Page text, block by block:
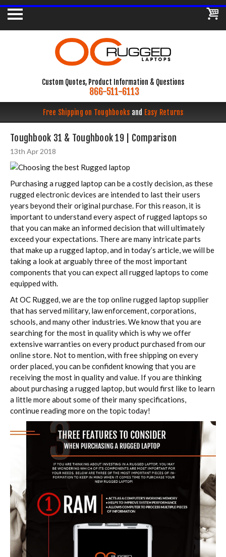
Custom Quotes, Product Information & Questions
866-511-6113
Free Shipping on Toughbooks and Easy Returns
Toughbook 31 & Toughbook 19 | Comparison
13th Apr 2018
Purchasing a rugged laptop can be a costly decision, as these
rugged electronic devices are intended to last their users
years beyond their original purchase. For this reason, it is
important to understand every aspect of rugged laptops so
that you can make an informed decision that will ultimately
exceed your expectations. There are many intricate parts
that make up a rugged laptop, and in today’s article, we will be
taking a look at arguably three of the most important
components that you can expect all rugged laptops to come
equipped with.
At OC Rugged, we are the top online rugged laptop supplier
that has served military, law enforcement, corporations,
schools, and many other industries. We know that you are
searching for the most in quality which is why we offer
extensive warranties on every product purchased from our
online store. Not to mention, with free shipping on every
order placed, you can be confident knowing that you are
receiving the most in quality and value. If you are thinking
about purchasing a rugged laptop, but would first like to learn
a little more about some of their many specifications,
continue reading more on the topic today!